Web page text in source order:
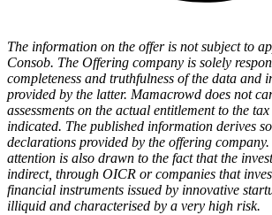
The information on the offer is not subject to
Consob. The Offering company is solely
completeness and truthfulness of the data and
provided by the latter. Mamacrowd does not
assessments on the actual entitlement to the
indicated. The published information derives
declarations provided by the offering
attention is also drawn to the fact that the
indirect, through OICR or companies that
financial instruments issued by innovative
illiquid and characterised by a very high risk.